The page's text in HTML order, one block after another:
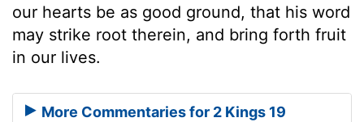
our hearts be as good ground, that his word
may strike root therein, and bring forth fruit
in our lives.
More Commentaries for 2 Kings 19